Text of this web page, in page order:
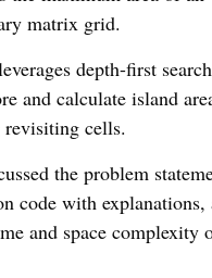
matrix grid.
depth-first search
and calculate island
cells.
the problem
code with explanations,
and space complexity